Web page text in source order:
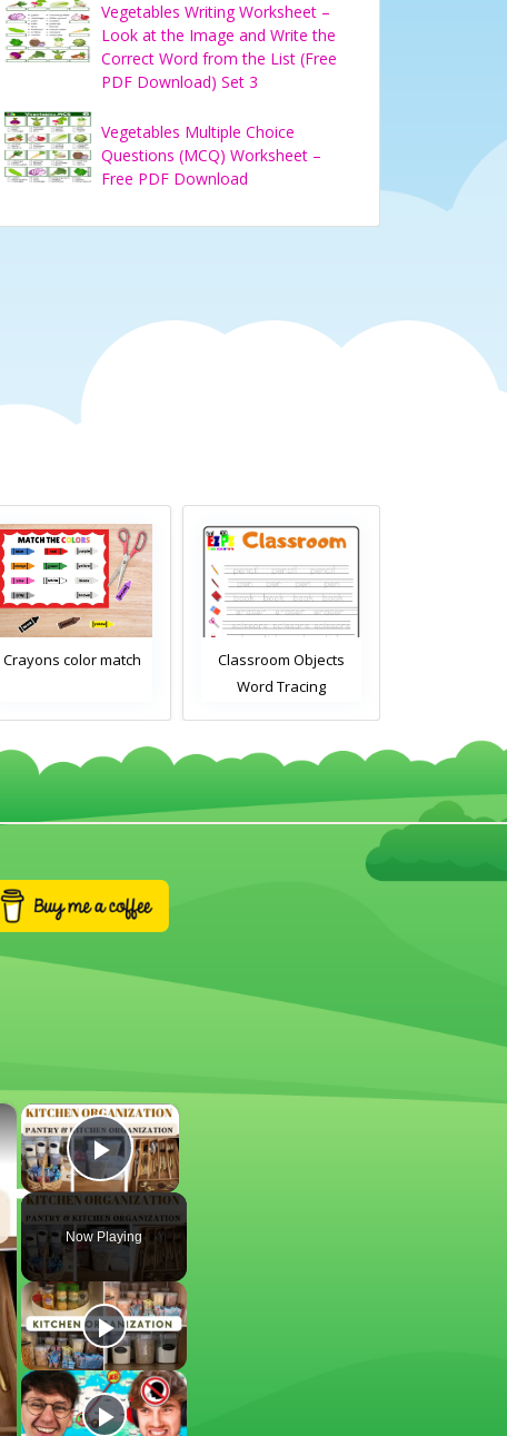
Vegetables Writing Worksheet –
Look at the Image and Write the
Correct Word from the List (Free
PDF Download) Set 3
Vegetables Multiple Choice
Questions (MCQ) Worksheet –
Free PDF Download
Crayons color match
Classroom Objects
Word Tracing
×
Play Video
Now Playing
×